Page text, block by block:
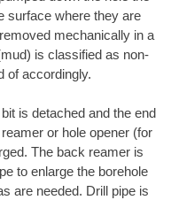
surface where they are
mechanically in a
is classified as non-
of accordingly.
is detached and the end
or hole opener (for
The back reamer is
to enlarge the borehole
are needed. Drill pipe is